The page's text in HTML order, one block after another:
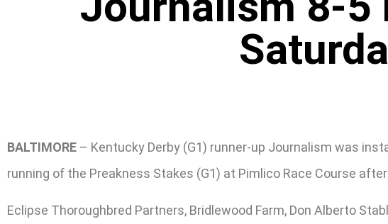
BALTIMORE – Kentucky Derby (G1) runner-up Journalism was
running of the Preakness Stakes (G1) at Pimlico Race Course
Eclipse Thoroughbred Partners, Bridlewood Farm, Don Alberto